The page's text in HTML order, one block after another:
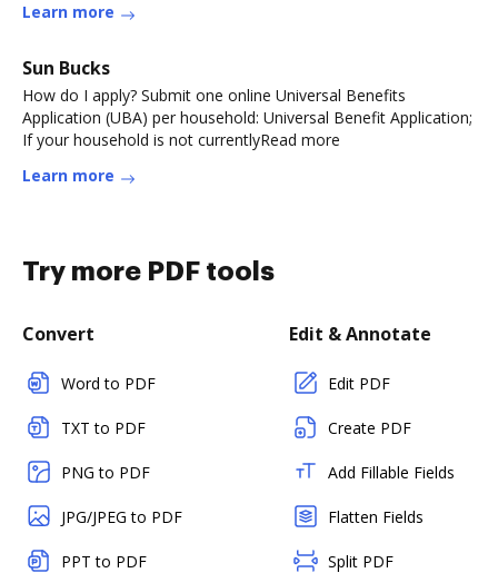
Learn more
Sun Bucks
How do I apply? Submit one online Universal Benefits
Application (UBA) per household: Universal Benefit Application;
If your household is not currentlyRead more
Learn more
Try more PDF tools
Convert
Word to PDF
TXT to PDF
PNG to PDF
JPG/JPEG to PDF
PPT to PDF
Edit & Annotate
Edit PDF
Create PDF
Add Fillable Fields
Flatten Fields
Split PDF